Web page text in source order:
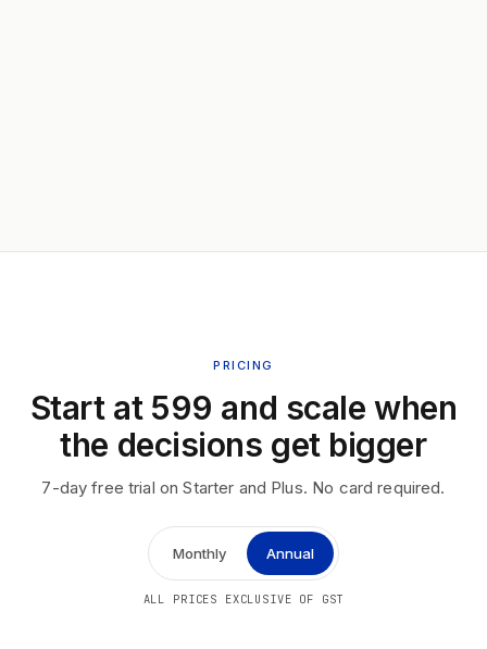
PRICING
Start at ₹599 and scale when
the decisions get bigger
7-day free trial on Starter and Plus. No card required.
Monthly Annual
ALL PRICES EXCLUSIVE OF GST